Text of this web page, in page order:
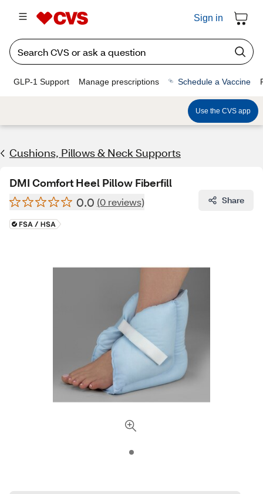
Sign in
GLP-1 Support Manage prescriptions Schedule a Vaccine
Use the CVS app
Cushions, Pillows & Neck Supports
DMI Comfort Heel Pillow Fiberfill
0.0 (0 reviews) Share